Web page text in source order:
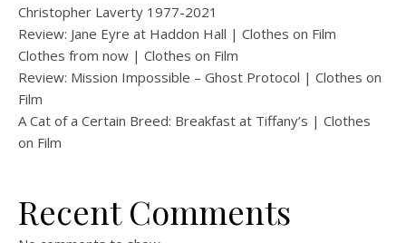
Christopher Laverty 1977-2021
Review: Jane Eyre at Haddon Hall | Clothes on Film
Clothes from now | Clothes on Film
Review: Mission Impossible – Ghost Protocol | Clothes on
Film
A Cat of a Certain Breed: Breakfast at Tiffany’s | Clothes
on Film
Recent Comments